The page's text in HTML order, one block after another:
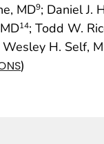
MD9; Daniel J.
14; Todd W.
Wesley H. Self,
)